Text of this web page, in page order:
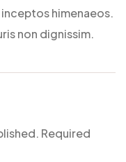
himenaeos.
non dignissim.
Required